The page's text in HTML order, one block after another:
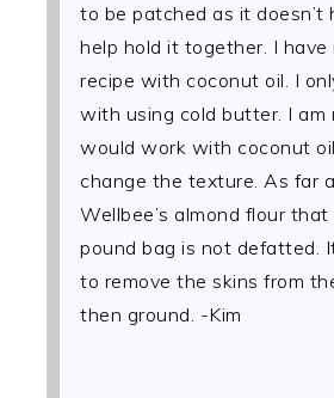
to be patched as it doesn’t
help hold it together. I
recipe with coconut oil. I
with using cold butter. I
would work with coconut
change the texture. As far
Wellbee’s almond flour
pound bag is not defatted.
to remove the skins from
then ground. -Kim